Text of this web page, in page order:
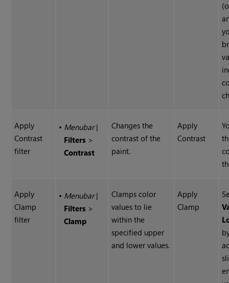
Apply
Contrast
filter
• Menubar|
Filters >
Contrast
Changes the
contrast of the
paint.
Apply
Contrast
Apply
Clamp
filter
• Menubar|
Filters >
Clamp
Clamps color
values to lie
within the
specified upper
and lower values.
Apply
Clamp